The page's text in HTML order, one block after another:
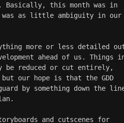
Basically, this month was in
was as little ambiguity in our
more or less detailed
ahead of us. Things
be reduced or cut entirely,
our hope is that the GDD
by something down the
and cutscenes for